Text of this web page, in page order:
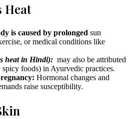
Heat
is caused by prolonged sun
or medical conditions like
heat in Hindi): may also be attributed
foods) in Ayurvedic practices.
Hormonal changes and
raise susceptibility.